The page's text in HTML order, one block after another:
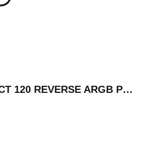
ANTEC CONNECT 120 REVERSE ARGB PWM FAN 3 PACK - BLACK | C120R ARGB 3PK BK